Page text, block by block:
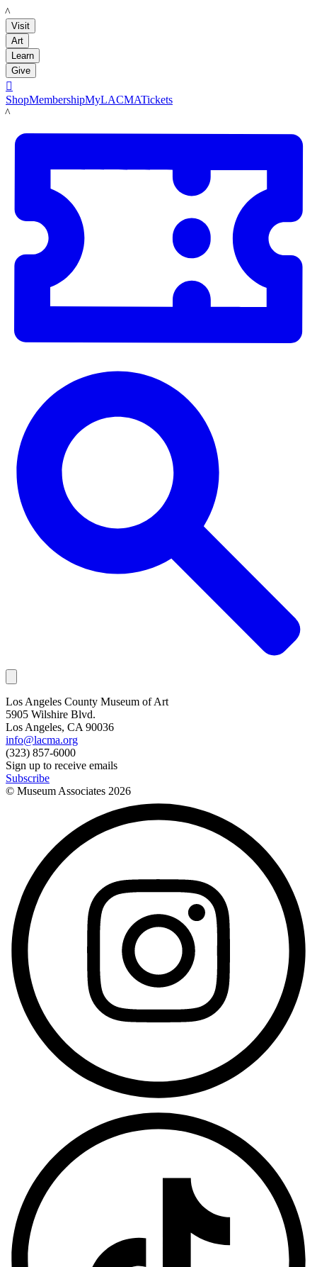
LACMA
Visit
Art
Learn
Give

ShopMembershipMyLACMATickets
LACMA
Los Angeles County Museum of Art
5905 Wilshire Blvd.
Los Angeles, CA 90036
info@lacma.org
(323) 857-6000
Sign up to receive emails
Subscribe
© Museum Associates 2026